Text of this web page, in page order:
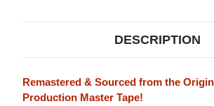
LP
LP
DESCRIPTION
Remastered & Sourced from the
Production Master Tape!